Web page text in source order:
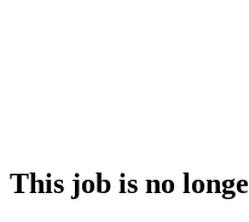
This job is no